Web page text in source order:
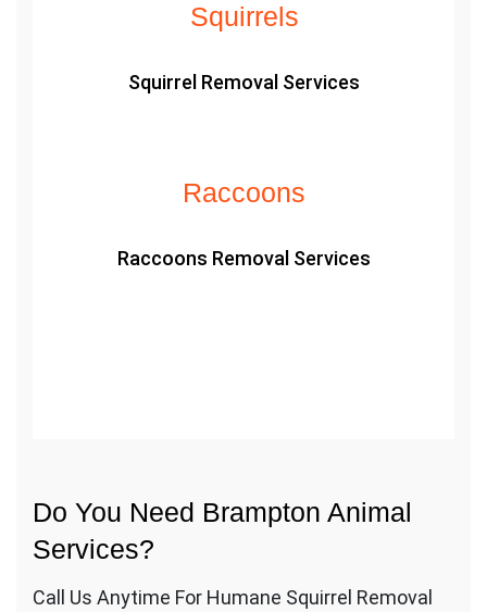
Squirrels
Squirrel Removal Services
Raccoons
Raccoons Removal Services
Do You Need Brampton Animal
Services?
Call Us Anytime For Humane Squirrel Removal